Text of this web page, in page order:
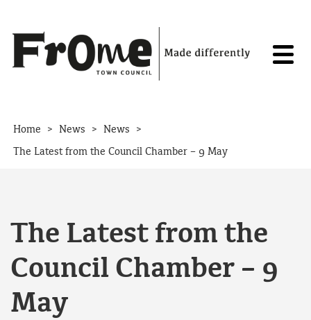
Home > News > News >
The Latest from the Council Chamber – 9 May
The Latest from the
Council Chamber – 9
May